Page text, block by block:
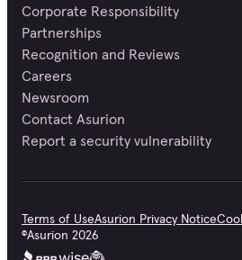
Corporate Responsibility
Partnerships
Recognition and Reviews
Careers
Newsroom
Contact Asurion
Report a security vulnerability
Terms of UseAsurion Privacy Notice
©Asurion 2026